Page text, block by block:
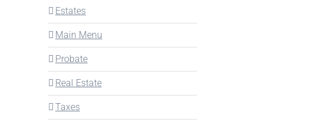
Estates
Main Menu
Probate
Real Estate
Taxes